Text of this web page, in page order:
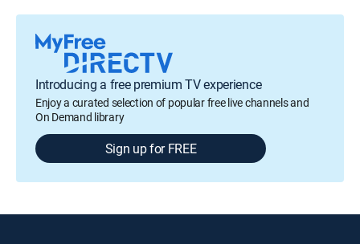
Introducing a free premium TV experience
Enjoy a curated selection of popular free live channels and
On Demand library
Sign up for FREE